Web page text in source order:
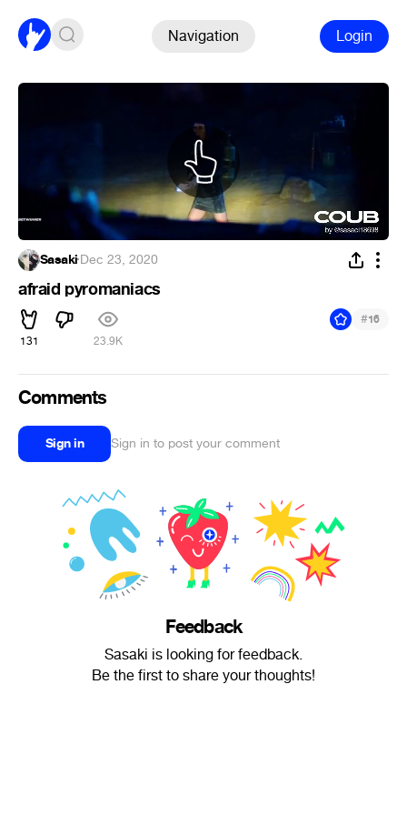
Navigation Login
Sasaki·Dec 23, 2020
afraid pyromaniacs
131 23.9K
#16
Comments
Sign in Sign in to post your comment
Feedback
Sasaki is looking for feedback.
Be the first to share your thoughts!